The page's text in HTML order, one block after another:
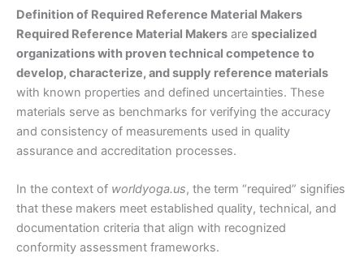
Definition of Required Reference Material Makers
Required Reference Material Makers are specialized
organizations with proven technical competence to
develop, characterize, and supply reference materials
with known properties and defined uncertainties. These
materials serve as benchmarks for verifying the accuracy
and consistency of measurements used in quality
assurance and accreditation processes.
In the context of worldyoga.us, the term “required” signifies
that these makers meet established quality, technical, and
documentation criteria that align with recognized
conformity assessment frameworks.